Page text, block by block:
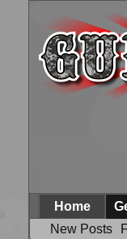
Home
New Posts